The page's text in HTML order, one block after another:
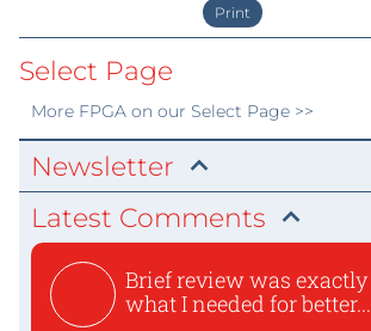
Print
Select Page
More FPGAon our Select Page >>
Newsletter
Latest Comments
Brief review was exactly
what I needed for better...